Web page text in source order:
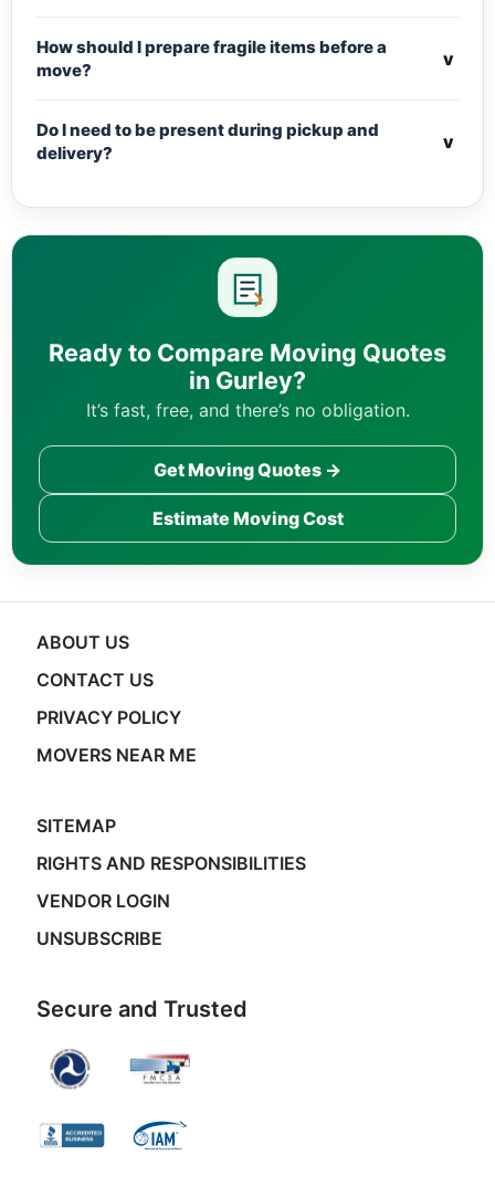
How should I prepare fragile items before a
move?
v
Do I need to be present during pickup and
delivery?
v
Ready to Compare Moving Quotes
in Gurley?
It’s fast, free, and there’s no obligation.
Get Moving Quotes →
Estimate Moving Cost
ABOUT US
CONTACT US
PRIVACY POLICY
MOVERS NEAR ME
SITEMAP
RIGHTS AND RESPONSIBILITIES
VENDOR LOGIN
UNSUBSCRIBE
Secure and Trusted